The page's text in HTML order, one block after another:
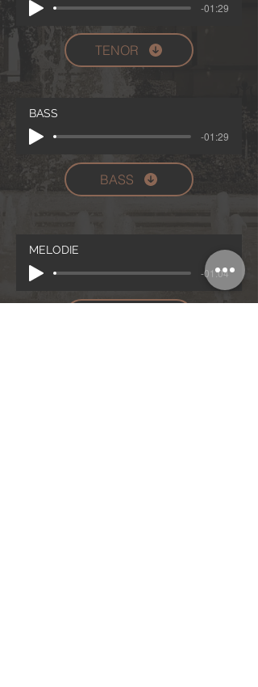
-01:29
TENOR
BASS
-01:29
BASS
MELODIE
-01:04